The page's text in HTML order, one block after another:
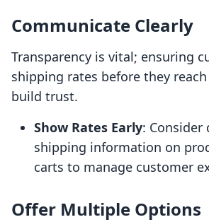
Communicate Clearly
Transparency is vital; ensuring
shipping rates before they
build trust.
Show Rates Early: Consider
shipping information on
carts to manage customer
Offer Multiple Options